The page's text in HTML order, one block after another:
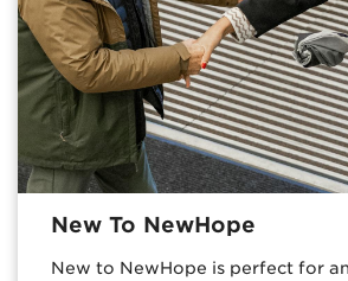
New To NewHope
New to NewHope is perfect for